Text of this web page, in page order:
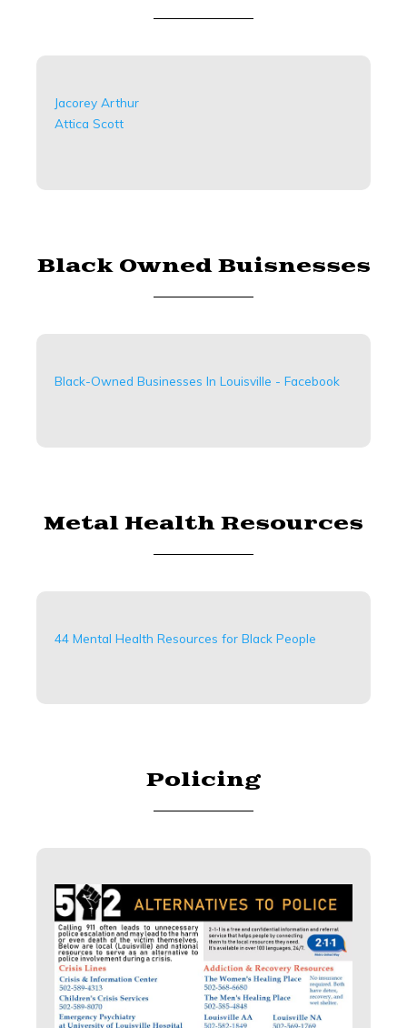
Jacorey Arthur
Attica Scott
Black Owned Buisnesses
Black-Owned Businesses In Louisville - Facebook
Metal Health Resources
44 Mental Health Resources for Black People
Policing